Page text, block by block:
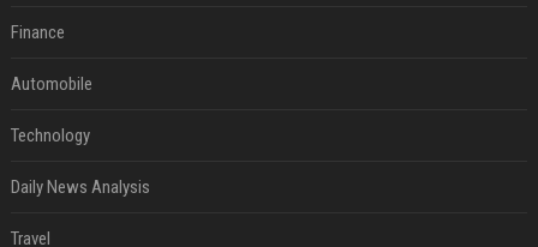
Finance
Automobile
Technology
Daily News Analysis
Travel